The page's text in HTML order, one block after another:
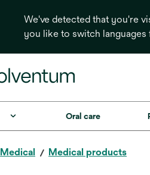
We've detected that you're
you like to switch
Oral care
Medical Medical products